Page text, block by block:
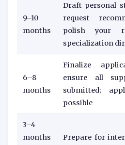
9–10
months
Draft personal
request
polish your
specialization
6–8
months
Finalize
ensure all
submitted;
possible
3–4
months
Prepare for